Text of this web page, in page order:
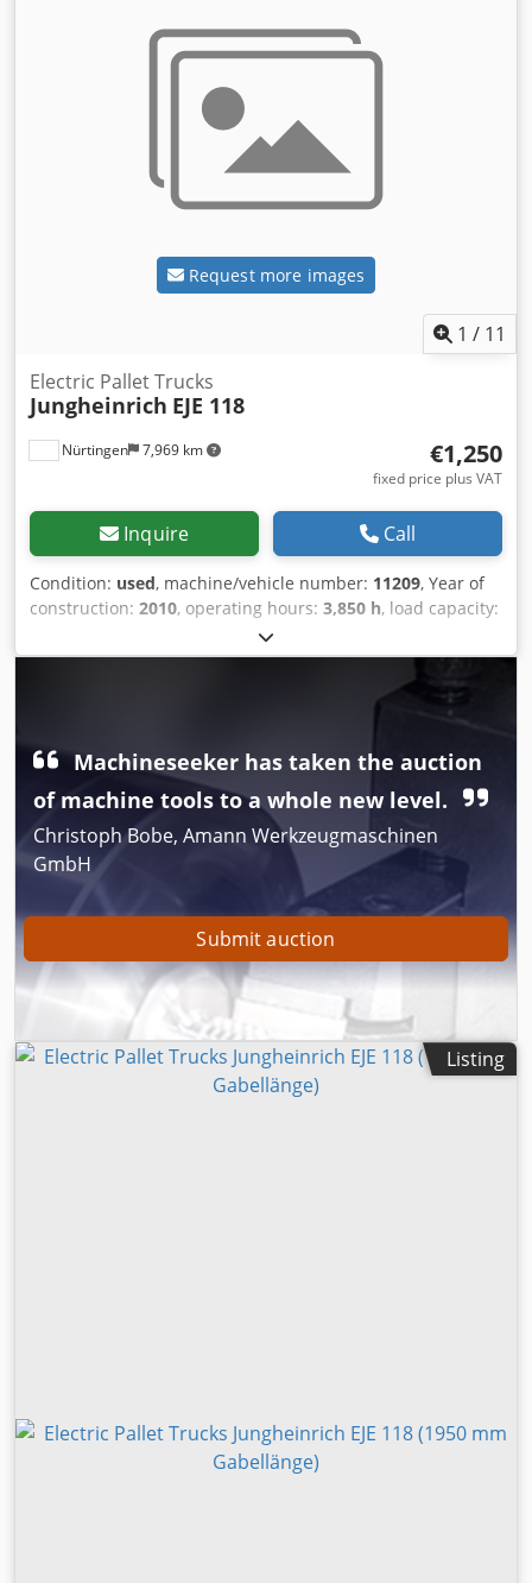
Request more images
1 / 11
Nürtingen 7,969 km
Electric Pallet Trucks
Jungheinrich EJE 118
€1,250
fixed price plus VAT
Inquire Call
Condition: used, machine/vehicle number: 11209, Year of
construction: 2010, operating hours: 3,850 h, load capacity:
600 mm, construction height:
mm, fork length:1,150 mm, overall weight:546 kg,
enginetype: Electric, manufacturer: Jungheinrich Bev
Machineseeker has taken the auction
of machine tools to a whole new level.
Christoph Bobe, Amann Werkzeugmaschinen
GmbH
Submit auction
Listing